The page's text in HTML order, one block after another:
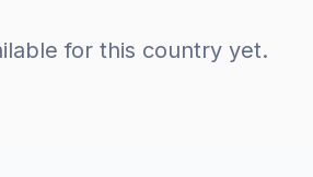
for this country yet.